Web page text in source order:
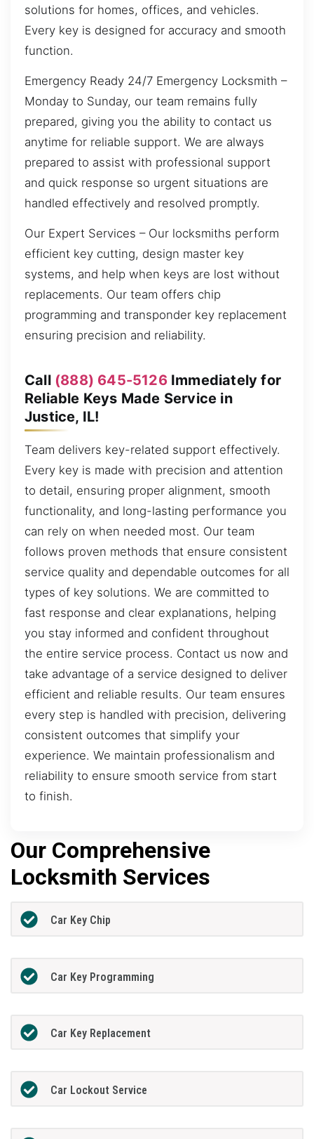
solutions for homes, offices, and vehicles.
Every key is designed for accuracy and smooth
function.
Emergency Ready 24/7 Emergency Locksmith –
Monday to Sunday, our team remains fully
prepared, giving you the ability to contact us
anytime for reliable support. We are always
prepared to assist with professional support
and quick response so urgent situations are
handled effectively and resolved promptly.
Our Expert Services – Our locksmiths perform
efficient key cutting, design master key
systems, and help when keys are lost without
replacements. Our team offers chip
programming and transponder key replacement
ensuring precision and reliability.
Call (888) 645-5126Immediately for
Reliable Keys Made Service in
Justice, IL!
Team delivers key-related support effectively.
Every key is made with precision and attention
to detail, ensuring proper alignment, smooth
functionality, and long-lasting performance you
can rely on when needed most. Our team
follows proven methods that ensure consistent
service quality and dependable outcomes for all
types of key solutions. We are committed to
fast response and clear explanations, helping
you stay informed and confident throughout
the entire service process. Contact us now and
take advantage of a service designed to deliver
efficient and reliable results. Our team ensures
every step is handled with precision, delivering
consistent outcomes that simplify your
experience. We maintain professionalism and
reliability to ensure smooth service from start
to finish.
Our Comprehensive
Locksmith Services
Car Key Chip
Car Key Programming
Car Key Replacement
Car Lockout Service